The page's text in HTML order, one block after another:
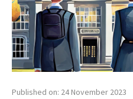
Published on: 24 November 2023